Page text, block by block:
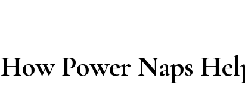
How Power Naps